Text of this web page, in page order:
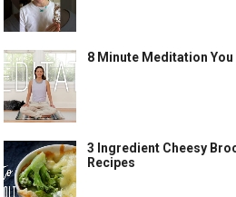
8 Minute Meditation You
3 Ingredient Cheesy
Recipes